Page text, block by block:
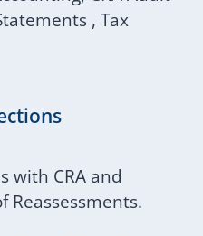
, Tax
with CRA and
Reassessments.